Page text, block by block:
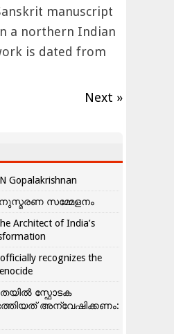
manuscript
a northern Indian
is dated from
Next »
Gopalakrishnan
സമ്മേളനം
Architect of India’s
recognizes the
സ്ഫോടക
അന്വേഷിക്കണം: